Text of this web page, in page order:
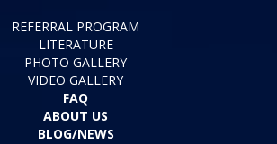
REFERRAL PROGRAM
LITERATURE
PHOTO GALLERY
VIDEO GALLERY
FAQ
ABOUT US
BLOG/NEWS